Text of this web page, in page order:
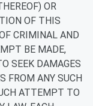
OR
OF THIS
CRIMINAL AND
BE MADE,
SEEK DAMAGES
FROM ANY SUCH
ATTEMPT TO